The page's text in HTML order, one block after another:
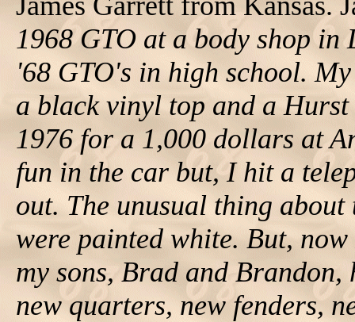
1968 GTO at a body shop in
'68 GTO's in high school.
a black vinyl top and a
1976 for a 1,000 dollars at
fun in the car but, I hit a
out. The unusual thing
were painted white. But,
my sons, Brad and Brandon,
new quarters, new fenders,